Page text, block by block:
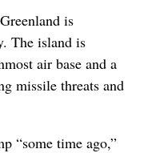
is
The island is
air base and a
missile threats and
“some time ago,”